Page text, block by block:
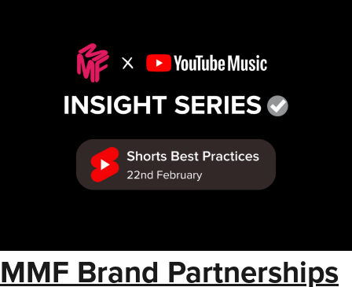
MMF Brand Partnerships